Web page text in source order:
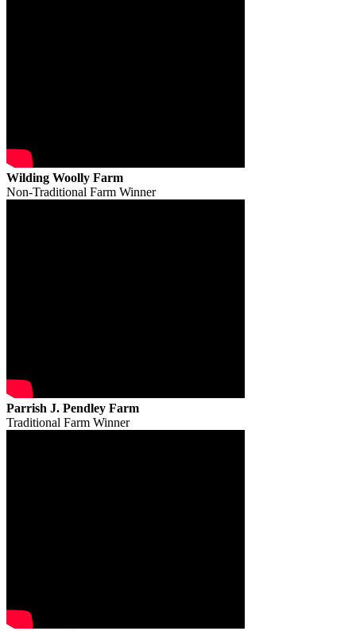
Wilding Woolly Farm
Non-Traditional Farm Winner
Parrish J. Pendley Farm
Traditional Farm Winner